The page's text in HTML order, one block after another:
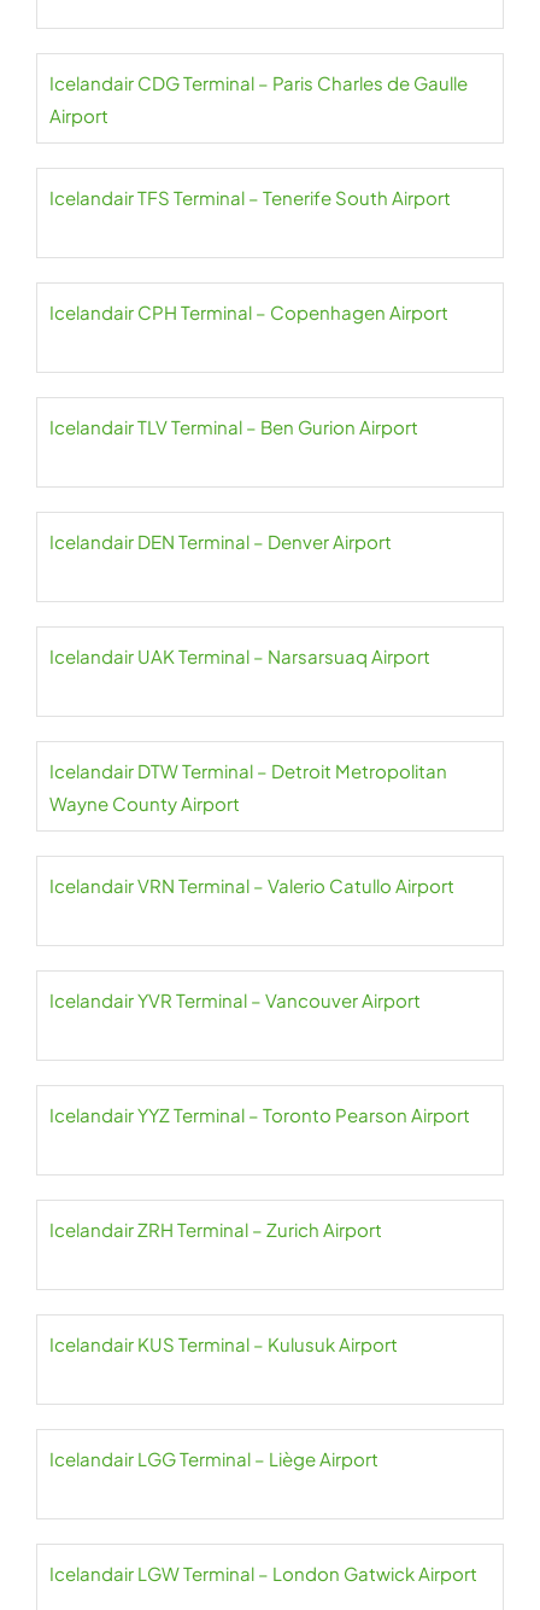
Icelandair CDG Terminal – Paris Charles de Gaulle
Airport
Icelandair TFS Terminal – Tenerife South Airport
Icelandair CPH Terminal – Copenhagen Airport
Icelandair TLV Terminal – Ben Gurion Airport
Icelandair DEN Terminal – Denver Airport
Icelandair UAK Terminal – Narsarsuaq Airport
Icelandair DTW Terminal – Detroit Metropolitan
Wayne County Airport
Icelandair VRN Terminal – Valerio Catullo Airport
Icelandair YVR Terminal – Vancouver Airport
Icelandair YYZ Terminal – Toronto Pearson Airport
Icelandair ZRH Terminal – Zurich Airport
Icelandair KUS Terminal – Kulusuk Airport
Icelandair LGG Terminal – Liège Airport
Icelandair LGW Terminal – London Gatwick Airport